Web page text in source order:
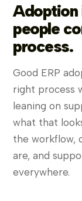
Adoption
people
process.
Good ERP
right process
leaning on
what that
the workflow,
are, and
everywhere.